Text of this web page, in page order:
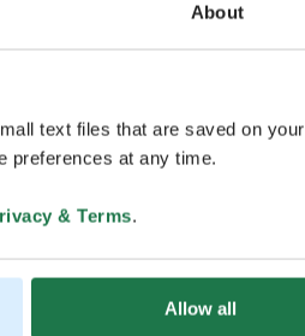
About
text files that are saved on your
preferences at any time.
& Terms.
Allow all